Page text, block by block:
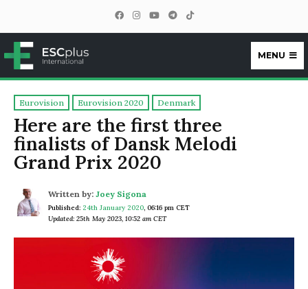
ESCplus
MENU
Eurovision Eurovision 2020 Denmark
Here are the first three
finalists of Dansk Melodi
Grand Prix 2020
Written by: Joey Sigona
Published: 24th January 2020, 06:16 pm CET
Updated: 25th May 2023, 10:52 am CET